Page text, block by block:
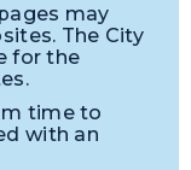
may
The City
for the
time to
with an